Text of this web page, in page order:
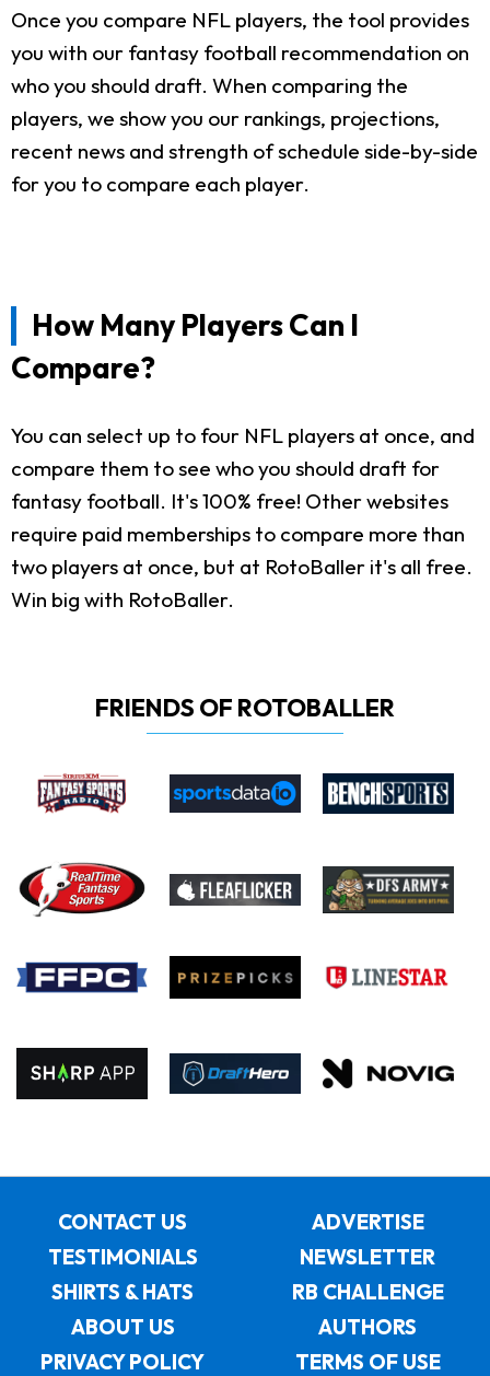
Once you compare NFL players, the tool provides
you with our fantasy football recommendation on
who you should draft. When comparing the
players, we show you our rankings, projections,
recent news and strength of schedule side-by-side
for you to compare each player.
How Many Players Can I
Compare?
You can select up to four NFL players at once, and
compare them to see who you should draft for
fantasy football. It's 100% free! Other websites
require paid memberships to compare more than
two players at once, but at RotoBaller it's all free.
Win big with RotoBaller.
FRIENDS OF ROTOBALLER
CONTACT US
ADVERTISE
TESTIMONIALS
NEWSLETTER
SHIRTS & HATS
RB CHALLENGE
ABOUT US
AUTHORS
PRIVACY POLICY
TERMS OF USE